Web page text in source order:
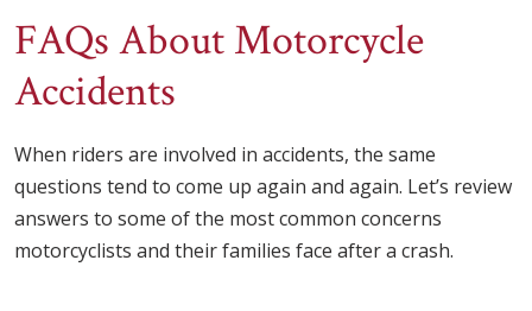
FAQs About Motorcycle
Accidents
When riders are involved in accidents, the same
questions tend to come up again and again. Let’s review
answers to some of the most common concerns
motorcyclists and their families face after a crash.